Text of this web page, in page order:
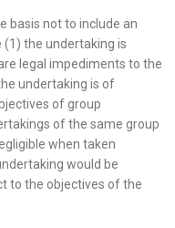
basis not to include an
the undertaking is
legal impediments to the
undertaking is of
of group
of the same group
when taken
would be
to the objectives of the